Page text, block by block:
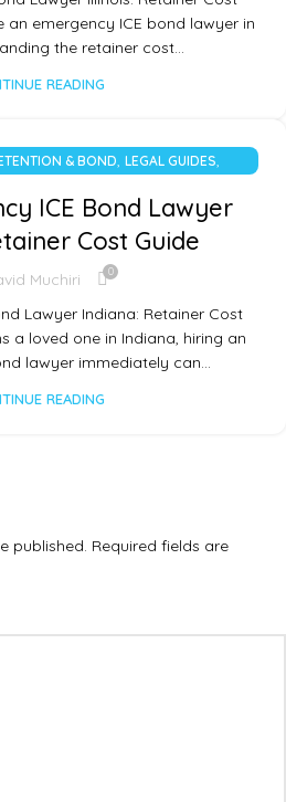
an emergency ICE bond lawyer in
the retainer cost…
READING
& BOND, LEGAL GUIDES,
ICE Bond Lawyer
Cost Guide
Muchiri 0
Lawyer Indiana: Retainer Cost
a loved one in Indiana, hiring an
lawyer immediately can…
READING
published. Required fields are